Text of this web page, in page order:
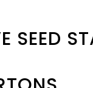
SEED